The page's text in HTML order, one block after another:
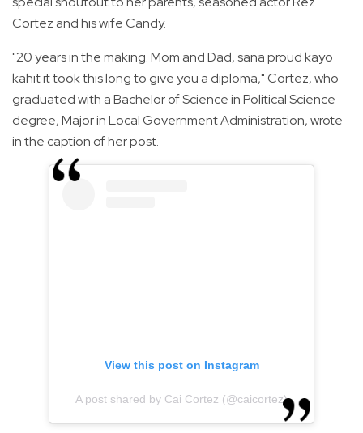
Cortez and his wife Candy.
"20 years in the making. Mom and Dad, sana proud kayo
kahit it took this long to give you a diploma," Cortez, who
graduated with a Bachelor of Science in Political Science
degree, Major in Local Government Administration, wrote
in the caption of her post.
View this post on Instagram
A post shared by Cai Cortez (@caicortez)